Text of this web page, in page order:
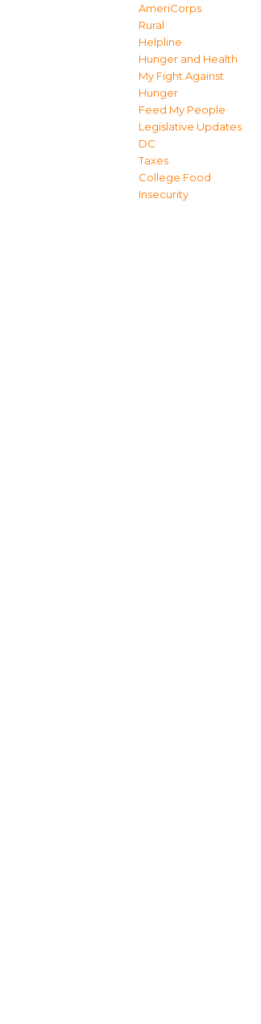
AmeriCorps
Rural
Helpline
Hunger and Health
My Fight Against
Hunger
Feed My People
Legislative Updates
DC
Taxes
College Food
Insecurity